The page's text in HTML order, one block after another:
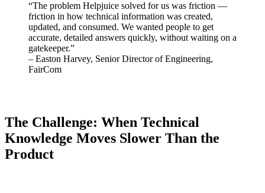
“The problem Helpjuice solved for us was friction —
friction in how technical information was created,
updated, and consumed. We wanted people to get
accurate, detailed answers quickly, without waiting on a
gatekeeper.”
– Easton Harvey, Senior Director of Engineering,
FairCom
The Challenge: When Technical
Knowledge Moves Slower Than the
Product